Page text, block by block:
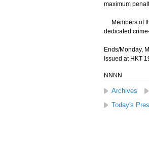
maximum
Members of
dedicated
Ends/Monday,
Issued at HKT
NNNN
Archives
Today's